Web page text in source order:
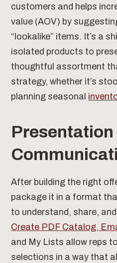
customers and helps
value (AOV) by
“lookalike” items. It’s a
isolated products to
thoughtful assortment
strategy, whether it’s
planning seasonal
Presentation
After building the right
package it in a format
to understand, share,
Create PDF Catalog,
and My Lists allow reps
selections in a way that